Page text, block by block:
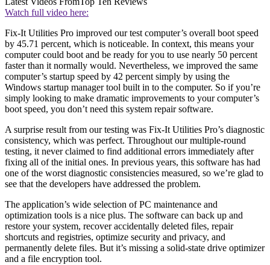
Watch full video here:
Fix-It Utilities Pro improved our test computer’s overall boot speed
by 45.71 percent, which is noticeable. In context, this means your
computer could boot and be ready for you to use nearly 50 percent
faster than it normally would. Nevertheless, we improved the same
computer’s startup speed by 42 percent simply by using the
Windows startup manager tool built in to the computer. So if you’re
simply looking to make dramatic improvements to your computer’s
boot speed, you don’t need this system repair software.
A surprise result from our testing was Fix-It Utilities Pro’s diagnostic
consistency, which was perfect. Throughout our multiple-round
testing, it never claimed to find additional errors immediately after
fixing all of the initial ones. In previous years, this software has had
one of the worst diagnostic consistencies measured, so we’re glad to
see that the developers have addressed the problem.
The application’s wide selection of PC maintenance and
optimization tools is a nice plus. The software can back up and
restore your system, recover accidentally deleted files, repair
shortcuts and registries, optimize security and privacy, and
permanently delete files. But it’s missing a solid-state drive optimizer
and a file encryption tool.